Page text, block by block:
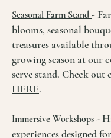
Seasonal Farm Stand -
blooms, seasonal
treasures available
growing season at our
serve stand. Check out
HERE.
Immersive Workshops -
experiences designed